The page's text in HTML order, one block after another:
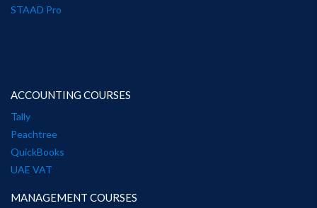
STAAD Pro
ACCOUNTING COURSES
Tally
Peachtree
QuickBooks
UAE VAT
MANAGEMENT COURSES